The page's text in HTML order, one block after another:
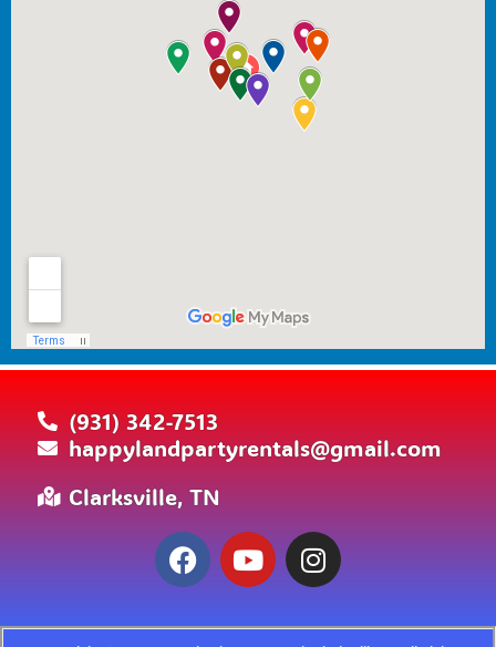
(931) 342-7513
happylandpartyrentals@gmail.com
Clarksville, TN